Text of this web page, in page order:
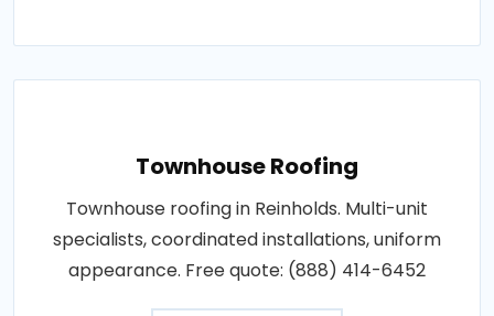
Townhouse Roofing
Townhouse roofing in Reinholds. Multi-unit
specialists, coordinated installations, uniform
appearance. Free quote: (888) 414-6452